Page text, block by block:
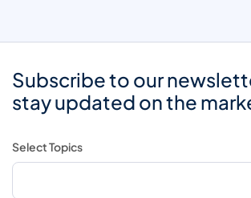
Subscribe to our
stay updated on the
Select Topics